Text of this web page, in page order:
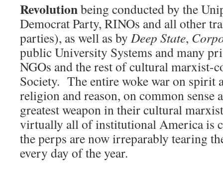
Revolutionbeing conducted by the
Democrat Party, RINOs and all other
parties), as well as by Deep State,
public University Systems and many
NGOs and the rest of cultural marxist-
Society. The entire woke war on spirit
religion and reason, on common sense
greatest weapon in their cultural
virtually all of institutional America is
the perps are now irreparably tearing
every day of the year.